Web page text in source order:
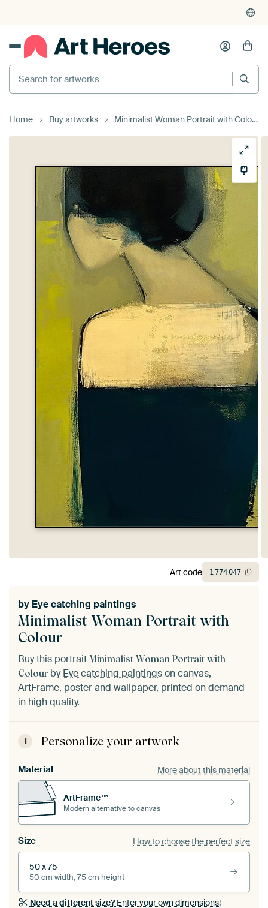
Search for artworks
Home Buy artworks Minimalist Woman Portrait with Colour
Minimalist Woman Portrait with
Colour
by Eye catching paintings
Buy this portrait Minimalist Woman Portrait with
Colour byEye catching paintingson canvas,
ArtFrame, poster and wallpaper, printed on demand
in high quality.
1 Personalize your artwork
Material More about this material
ArtFrame™
Modern alternative to canvas
Size How to choose the perfect size
50 x 75
50 cm width, 75 cm height
Need a different size?Enter your own dimensions!
Art code 1774047